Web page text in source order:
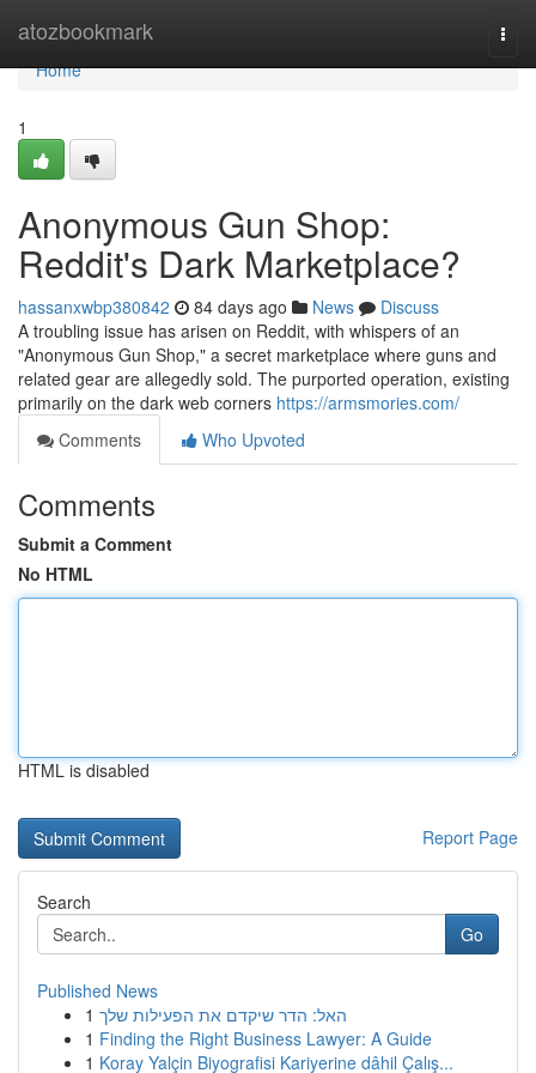
atozbookmark
Home
Home
1
Anonymous Gun Shop:
Reddit's Dark Marketplace?
hassanxwbp380842 84 days ago News
Discuss
A troubling issue has arisen on Reddit, with whispers of an
"Anonymous Gun Shop," a secret marketplace where guns and
related gear are allegedly sold. The purported operation, existing
primarily on the dark web corners https://armsmories.com/
Comments
Who Upvoted
Comments
Submit a Comment
No HTML
HTML is disabled
Report Page
Search
Go
Published News
1 האל: הדר שיקדם את הפעילות שלך
1 Finding the Right Business Lawyer: A Guide
1 Koray Yalçin Biyografisi Kariyerine dâhil Çalış...